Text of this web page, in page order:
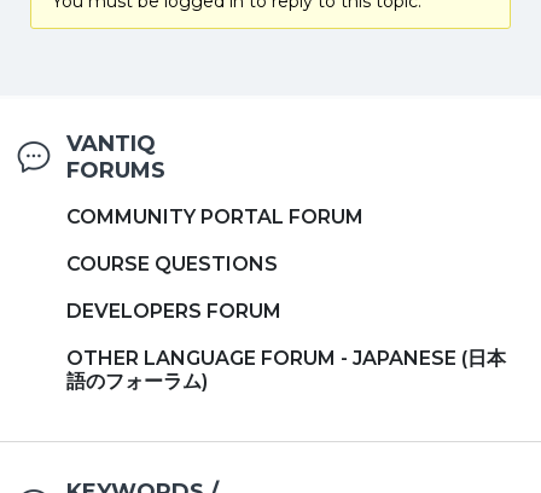
VANTIQ
FORUMS
COMMUNITY PORTAL FORUM
COURSE QUESTIONS
DEVELOPERS FORUM
OTHER LANGUAGE FORUM - JAPANESE (日本
語のフォーラム)